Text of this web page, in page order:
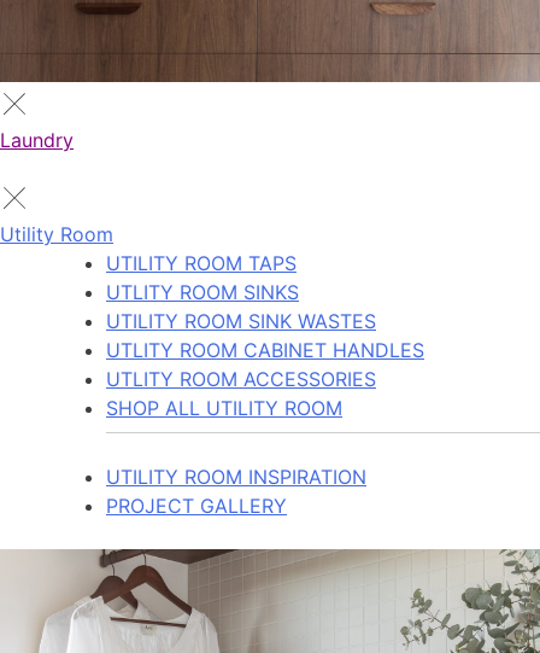
Laundry
Utility Room
UTILITY ROOM TAPS
UTLITY ROOM SINKS
UTILITY ROOM SINK WASTES
UTLITY ROOM CABINET HANDLES
UTLITY ROOM ACCESSORIES
SHOP ALL UTILITY ROOM
UTILITY ROOM INSPIRATION
PROJECT GALLERY